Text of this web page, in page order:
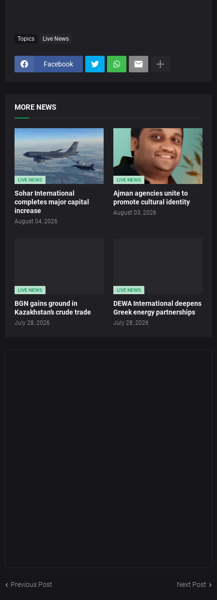
Topics Live News
Facebook
MORE NEWS
LIVE NEWS
Sohar International
completes major capital
increase
August 04, 2026
LIVE NEWS
Ajman agencies unite to
promote cultural identity
August 03, 2026
LIVE NEWS
BGN gains ground in
Kazakhstan’s crude trade
July 28, 2026
LIVE NEWS
DEWA International deepens
Greek energy partnerships
July 28, 2026
Previous Post Next Post